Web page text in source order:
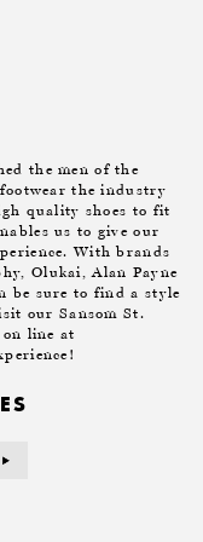
the men of the
the industry
quality shoes to fit
us to give our
With brands
Olukai, Alan Payne
be sure to find a style
our Sansom St.
line at